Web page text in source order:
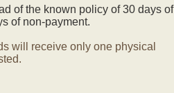
of the known policy of 30 days of
of non-payment.
will receive only one physical